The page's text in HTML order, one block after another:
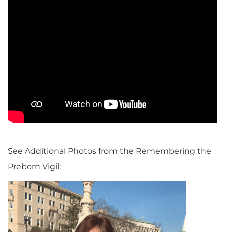
See Additional Photos from the Remembering the
Preborn Vigil: